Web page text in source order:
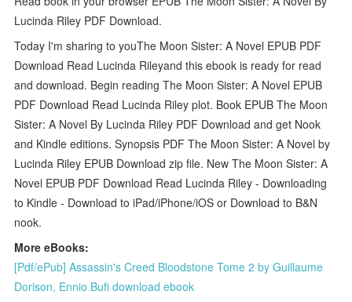
Lucinda Riley PDF Download.
Today I'm sharing to youThe Moon Sister: A Novel EPUB PDF
Download Read Lucinda Rileyand this ebook is ready for read
and download. Begin reading The Moon Sister: A Novel EPUB
PDF Download Read Lucinda Riley plot. Book EPUB The Moon
Sister: A Novel By Lucinda Riley PDF Download and get Nook
and Kindle editions. Synopsis PDF The Moon Sister: A Novel by
Lucinda Riley EPUB Download zip file. New The Moon Sister: A
Novel EPUB PDF Download Read Lucinda Riley - Downloading
to Kindle - Download to iPad/iPhone/iOS or Download to B&N
nook.
More eBooks:
[Pdf/ePub] Assassin's Creed Bloodstone Tome 2 by Guillaume
Dorison, Ennio Bufi download ebook